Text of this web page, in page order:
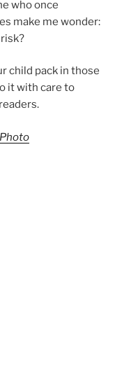
who once
make me wonder:
child pack in those
it with care to